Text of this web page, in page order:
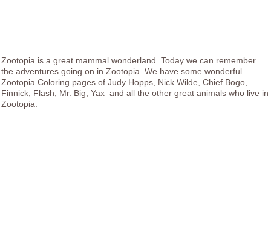
Zootopia is a great mammal wonderland. Today we can remember
the adventures going on in Zootopia. We have some wonderful
Zootopia Coloring pages of Judy Hopps, Nick Wilde, Chief Bogo,
Finnick, Flash, Mr. Big, Yax and all the other great animals who live in
Zootopia.